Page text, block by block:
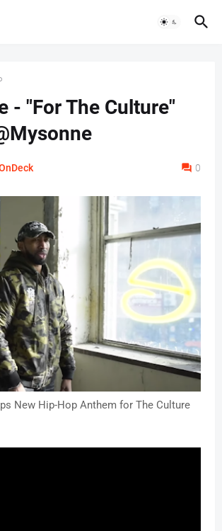
- "For The Culture"
0
New Hip-Hop Anthem for The Culture